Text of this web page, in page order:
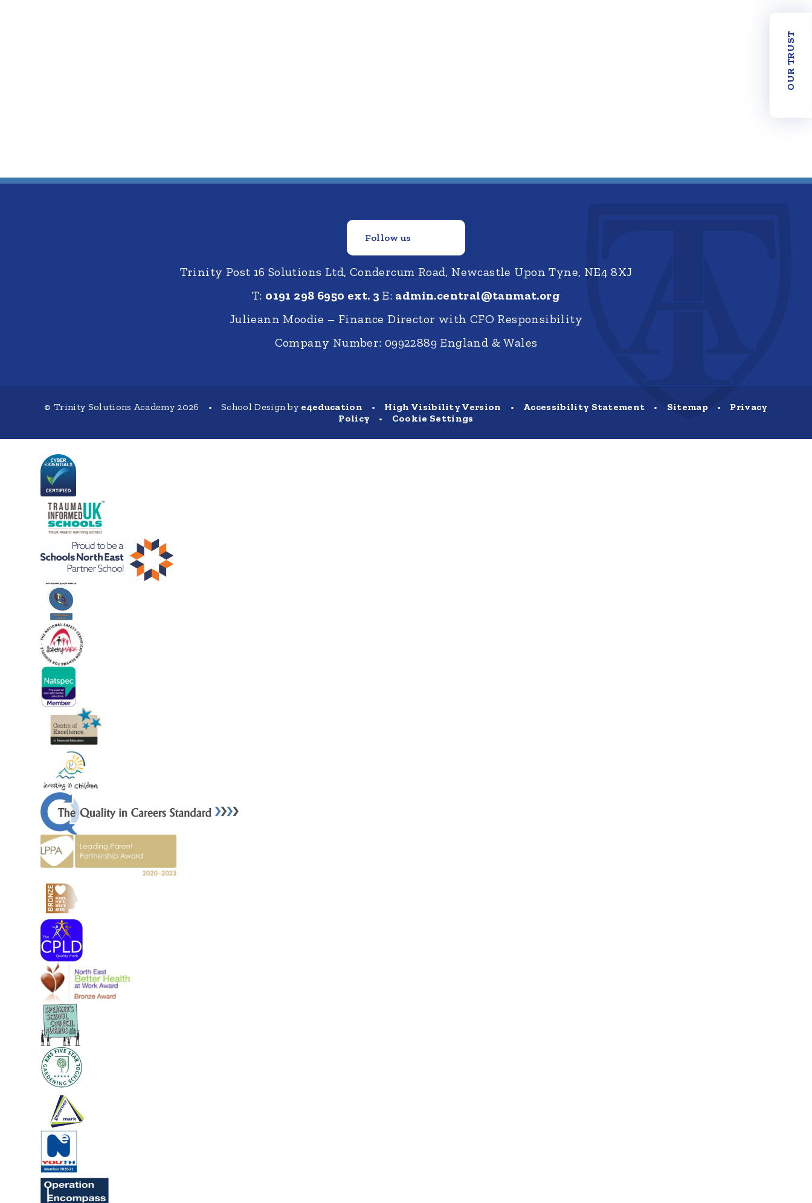
OUR TRUST
Follow us
Trinity Post 16 Solutions Ltd, Condercum Road, Newcastle Upon Tyne, NE4 8XJ
T: 0191 298 6950 ext. 3 E: admin.central@tanmat.org
Julieann Moodie – Finance Director with CFO Responsibility
Company Number: 09922889 England & Wales
© Trinity Solutions Academy 2026 • School Design by e4education • High Visibility Version • Accessibility Statement • Sitemap •
Privacy
Policy
• Cookie Settings